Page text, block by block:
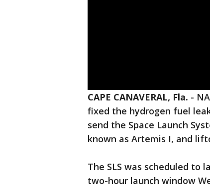
CAPE CANAVERAL, Fla. -
fixed the hydrogen fuel
send the Space Launch
known as Artemis I, and
The SLS was scheduled to
two-hour launch window